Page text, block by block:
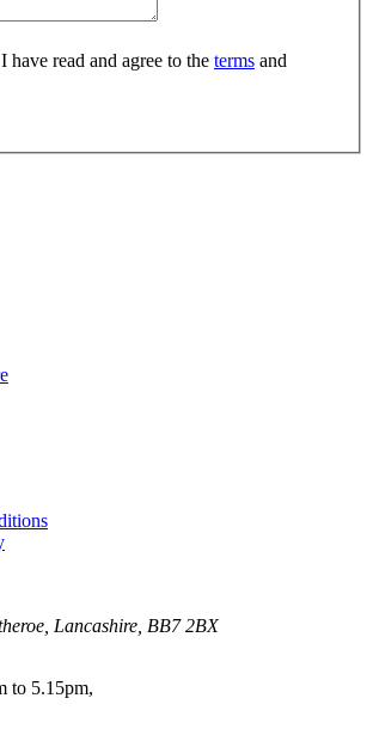
have read and agree to the terms and
Lancashire, BB7 2BX
to 5.15pm,